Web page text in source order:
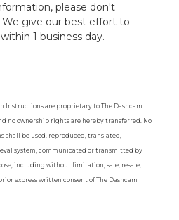
please don't
We give our best effort to
1 business day.
Instructions are proprietary to The Dashcam
no ownership rights are hereby transferred. No
shall be used, reproduced, translated,
system, communicated or transmitted by
including without limitation, sale, resale,
express written consent of The Dashcam